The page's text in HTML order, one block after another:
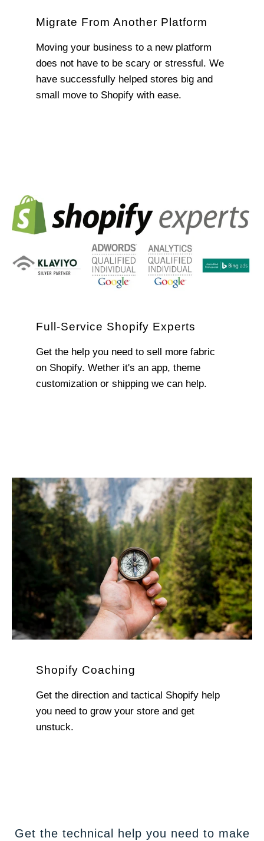
Migrate From Another Platform
Moving your business to a new platform
does not have to be scary or stressful. We
have successfully helped stores big and
small move to Shopify with ease.
Full-Service Shopify Experts
Get the help you need to sell more fabric
on Shopify. Wether it's an app, theme
customization or shipping we can help.
Shopify Coaching
Get the direction and tactical Shopify help
you need to grow your store and get
unstuck.
Get the technical help you need to make